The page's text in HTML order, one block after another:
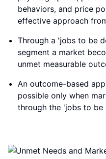
behaviors, and price
effective approach
Through a 'jobs to be
segment a market
unmet measurable
An outcome-based
possible only when
through the 'jobs to be